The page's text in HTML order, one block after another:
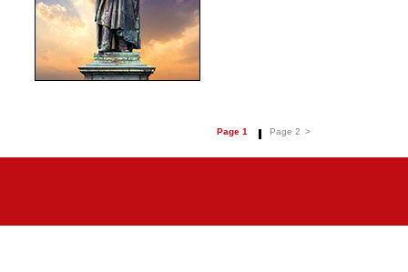
Page 1 Page 2 >